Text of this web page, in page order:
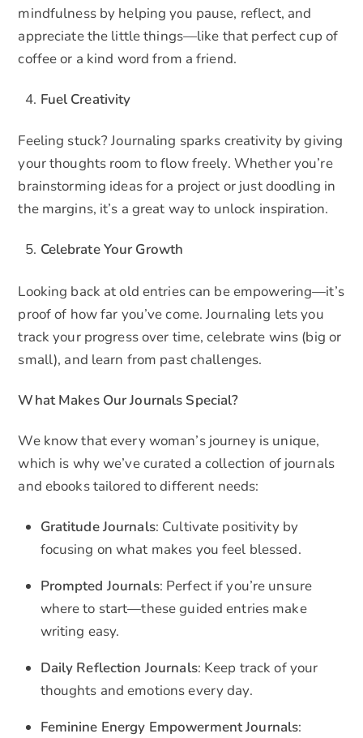
mindfulness by helping you pause, reflect, and
appreciate the little things—like that perfect cup of
coffee or a kind word from a friend.
Fuel Creativity
Feeling stuck? Journaling sparks creativity by giving
your thoughts room to flow freely. Whether you’re
brainstorming ideas for a project or just doodling in
the margins, it’s a great way to unlock inspiration.
Celebrate Your Growth
Looking back at old entries can be empowering—it’s
proof of how far you’ve come. Journaling lets you
track your progress over time, celebrate wins (big or
small), and learn from past challenges.
What Makes Our Journals Special?
We know that every woman’s journey is unique,
which is why we’ve curated a collection of journals
and ebooks tailored to different needs:
Gratitude Journals: Cultivate positivity by
focusing on what makes you feel blessed.
Prompted Journals: Perfect if you’re unsure
where to start—these guided entries make
writing easy.
Daily Reflection Journals: Keep track of your
thoughts and emotions every day.
Feminine Energy Empowerment Journals: